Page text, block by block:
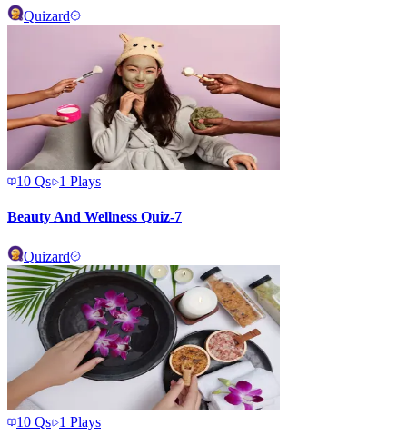
Quizard
10 Qs 1 Plays
Beauty And Wellness Quiz-7
Quizard
10 Qs 1 Plays